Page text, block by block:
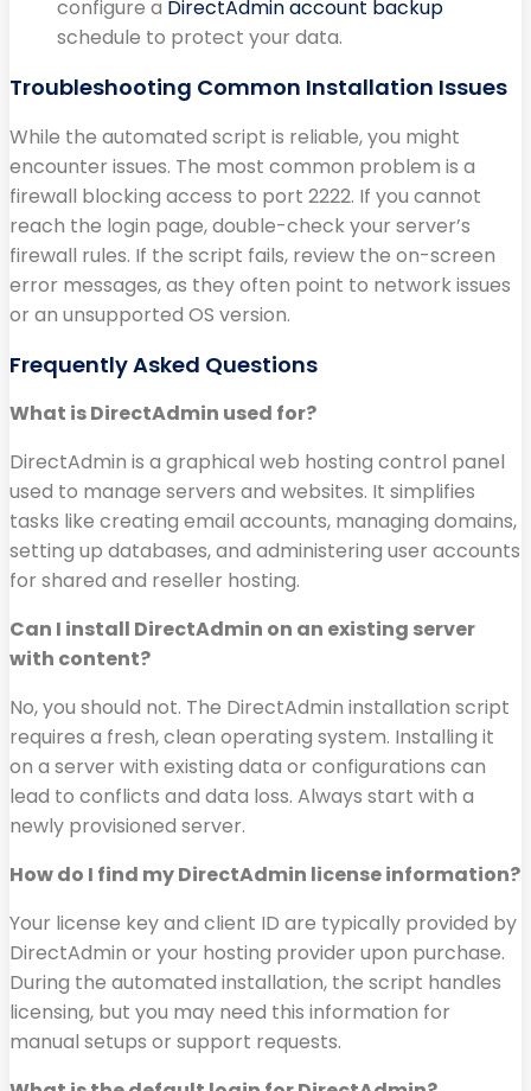
configure a DirectAdmin account backup
schedule to protect your data.
Troubleshooting Common Installation Issues
While the automated script is reliable, you might
encounter issues. The most common problem is a
firewall blocking access to port 2222. If you cannot
reach the login page, double-check your server’s
firewall rules. If the script fails, review the on-screen
error messages, as they often point to network issues
or an unsupported OS version.
Frequently Asked Questions
What is DirectAdmin used for?
DirectAdmin is a graphical web hosting control panel
used to manage servers and websites. It simplifies
tasks like creating email accounts, managing domains,
setting up databases, and administering user accounts
for shared and reseller hosting.
Can I install DirectAdmin on an existing server
with content?
No, you should not. The DirectAdmin installation script
requires a fresh, clean operating system. Installing it
on a server with existing data or configurations can
lead to conflicts and data loss. Always start with a
newly provisioned server.
How do I find my DirectAdmin license information?
Your license key and client ID are typically provided by
DirectAdmin or your hosting provider upon purchase.
During the automated installation, the script handles
licensing, but you may need this information for
manual setups or support requests.